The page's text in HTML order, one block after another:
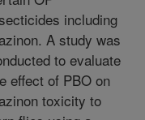
including
A study was
to evaluate
effect of PBO on
toxicity to